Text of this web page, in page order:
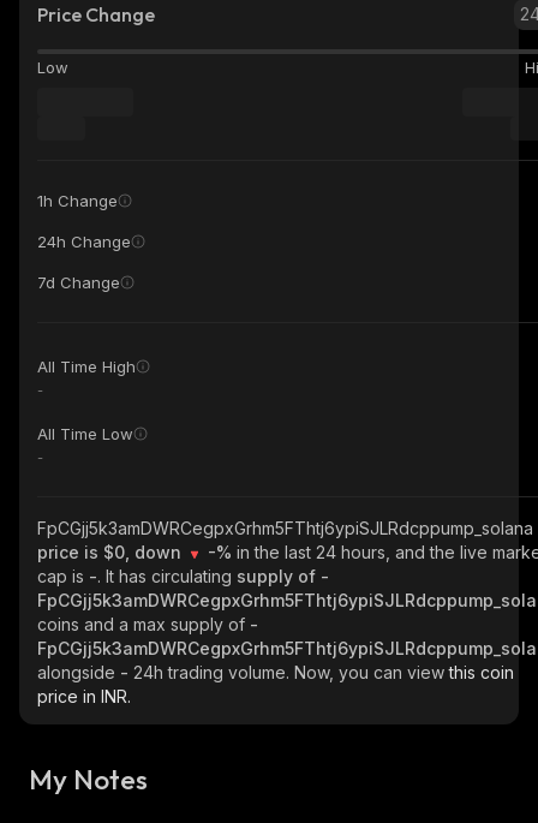
Price Change
Low
1h Change
24h Change
7d Change
All Time High
-
All Time Low
-
FpCGjj5k3amDWRCegpxGrhm5FThtj6ypiSJLRdcppump_solana
price is $0, down
-% in the last 24 hours, and the live
cap is -. It has circulating supply of -
coins and a max supply of -
alongside - 24h trading volume. Now, you can viewthis coin
price in INR.
My Notes